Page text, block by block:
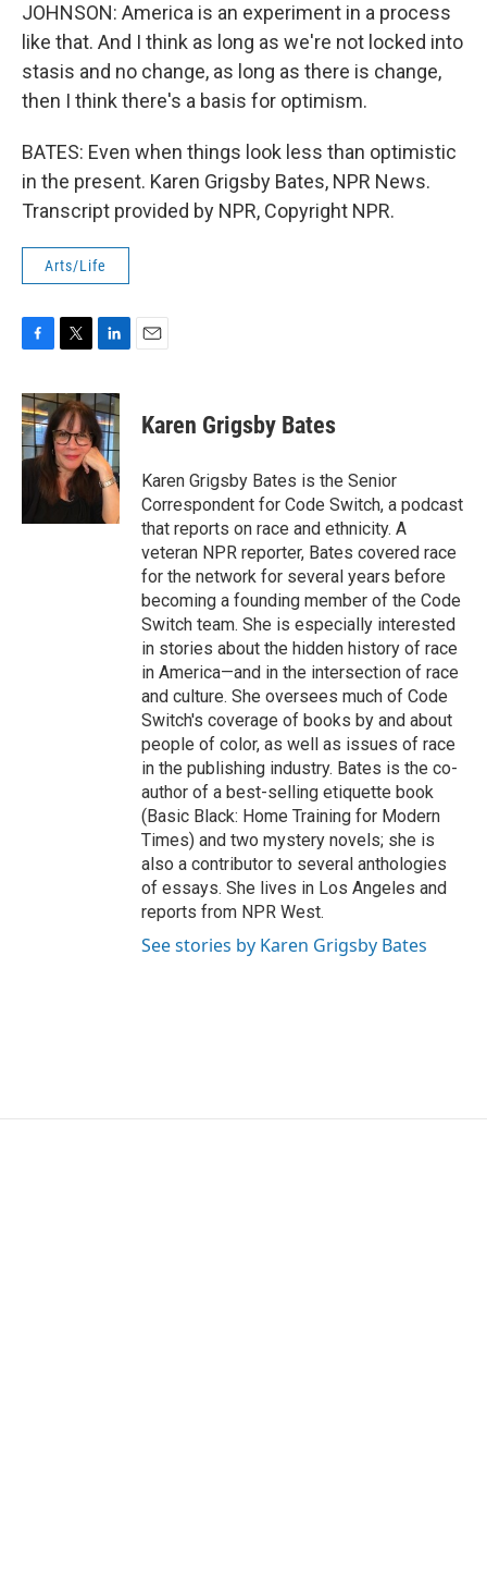
JOHNSON: America is an experiment in a process
like that. And I think as long as we're not locked into
stasis and no change, as long as there is change,
then I think there's a basis for optimism.
BATES: Even when things look less than optimistic
in the present. Karen Grigsby Bates, NPR News.
Transcript provided by NPR, Copyright NPR.
Arts/Life
c
e
b
o
i
t
t
e
r
n
k
e
d
I
n
Karen Grigsby Bates
Karen Grigsby Bates is the Senior
Correspondent for Code Switch, a podcast
that reports on race and ethnicity. A
veteran NPR reporter, Bates covered race
for the network for several years before
becoming a founding member of the Code
Switch team. She is especially interested
in stories about the hidden history of race
in America—and in the intersection of race
and culture. She oversees much of Code
Switch's coverage of books by and about
people of color, as well as issues of race
in the publishing industry. Bates is the co-
author of a best-selling etiquette book
(Basic Black: Home Training for Modern
Times) and two mystery novels; she is
also a contributor to several anthologies
of essays. She lives in Los Angeles and
reports from NPR West.
See stories by Karen Grigsby Bates